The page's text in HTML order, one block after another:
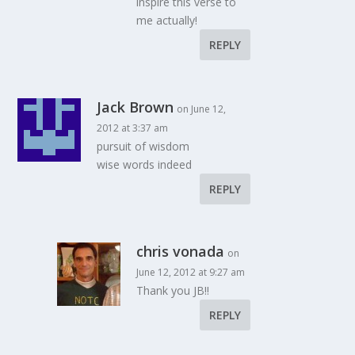
me actually!
REPLY
Jack Brown on June 12,
2012 at 3:37 am
pursuit of wisdom
wise words indeed
REPLY
chris vonada on
June 12, 2012 at 9:27 am
Thank you JB!!
REPLY